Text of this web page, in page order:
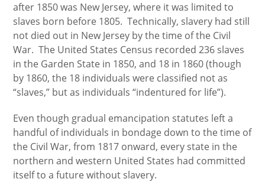
after 1850 was New Jersey, where it was limited to
slaves born before 1805. Technically, slavery had still
not died out in New Jersey by the time of the Civil
War. The United States Census recorded 236 slaves
in the Garden State in 1850, and 18 in 1860 (though
by 1860, the 18 individuals were classified not as
“slaves,” but as individuals “indentured for life”).
Even though gradual emancipation statutes left a
handful of individuals in bondage down to the time of
the Civil War, from 1817 onward, every state in the
northern and western United States had committed
itself to a future without slavery.